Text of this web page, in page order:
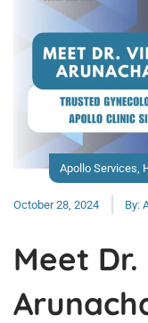
Apollo Services
October 28, 2024 By:
Meet